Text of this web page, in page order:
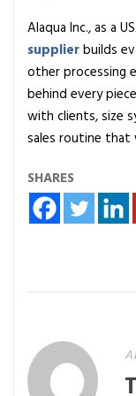
Alaqua Inc., as a
supplierbuilds
other processing
behind every
with clients, size
sales routine that
SHARES